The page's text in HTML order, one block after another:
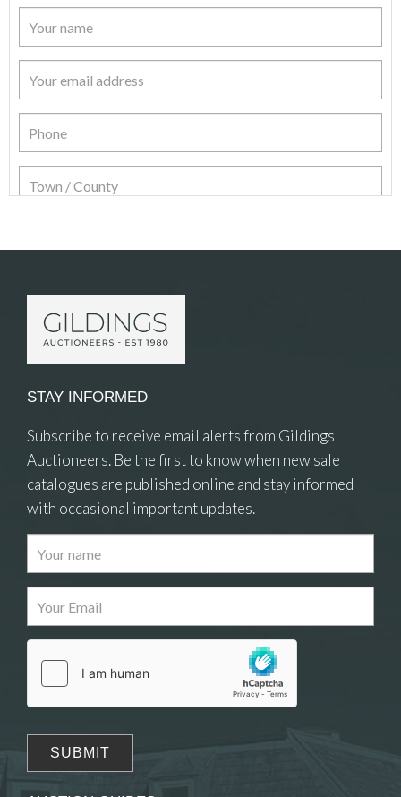
Images
Drag and drop .jpg images here to upload, or
click here to select images.
STAY INFORMED
Subscribe to receive email alerts from Gildings
Auctioneers. Be the first to know when new sale
catalogues are published online and stay informed
with occasional important updates.